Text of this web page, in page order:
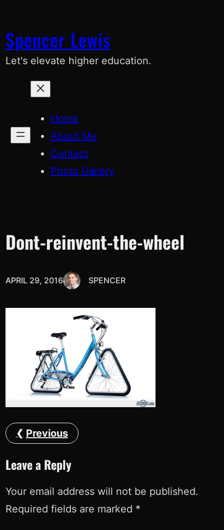
content
Spencer Lewis
Let's elevate higher education.
Home
About Me
Contact
Photo Gallery
Dont-reinvent-the-wheel
APRIL 29, 2016 SPENCER
Previous
Leave a Reply
Your email address will not be published.
Required fields are marked *